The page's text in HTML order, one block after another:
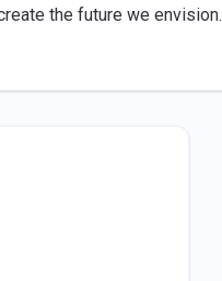
the future we envision.